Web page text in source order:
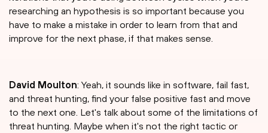
researching an hypothesis is so important because you
have to make a mistake in order to learn from that and
improve for the next phase, if that makes sense.
David Moulton: Yeah, it sounds like in software, fail fast,
and threat hunting, find your false positive fast and move
to the next one. Let's talk about some of the limitations of
threat hunting. Maybe when it's not the right tactic or